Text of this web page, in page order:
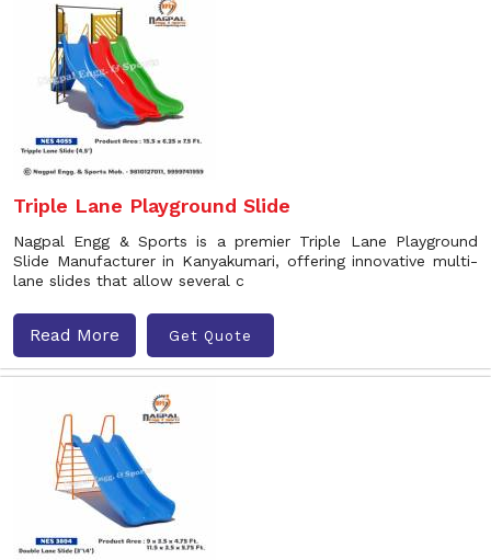
Triple Lane Playground Slide
Nagpal Engg & Sports is a premier Triple Lane Playground
Slide Manufacturer in Kanyakumari, offering innovative multi-
lane slides that allow several c
Read More Get Quote